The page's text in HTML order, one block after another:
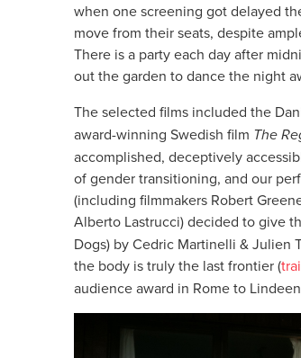
when one screening got delayed
move from their seats, despite
There is a party each day after
out the garden to dance the night
The selected films included the
award-winning Swedish film The
accomplished, deceptively
of gender transitioning, and our
(including filmmakers Robert
Alberto Lastrucci) decided to give
Dogs) by Cedric Martinelli & Julien
the body is truly the last frontier (
audience award in Rome to